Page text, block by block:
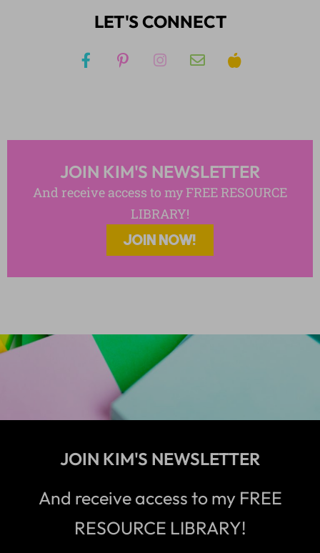
LET'S CONNECT
JOIN KIM'S NEWSLETTER
And receive access to my FREE RESOURCE
LIBRARY!
JOIN NOW!
JOIN KIM'S NEWSLETTER
And receive access to my FREE
RESOURCE LIBRARY!